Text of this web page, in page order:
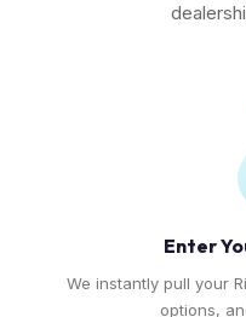
Enter
We instantly pull your
options,